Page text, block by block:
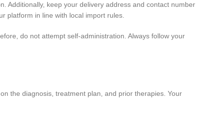
Additionally, keep your delivery address and contact number
platform in line with local import rules.
do not attempt self-administration. Always follow your
the diagnosis, treatment plan, and prior therapies. Your